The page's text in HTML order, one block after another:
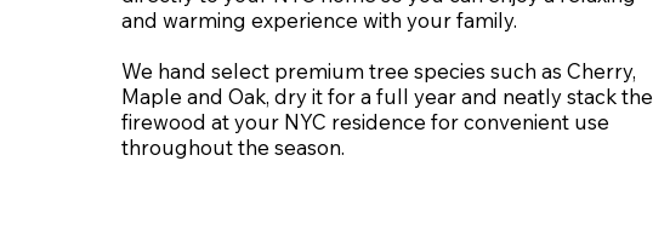
and warming experience with your family.
We hand select premium tree species such as Cherry,
Maple and Oak, dry it for a full year and neatly stack the
firewood at your NYC residence for convenient use
throughout the season.